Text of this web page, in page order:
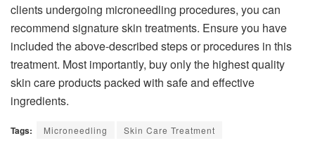
clients undergoing microneedling procedures, you can
recommend signature skin treatments. Ensure you have
included the above-described steps or procedures in this
treatment. Most importantly, buy only the highest quality
skin care products packed with safe and effective
ingredients.
Tags: Microneedling Skin Care Treatment